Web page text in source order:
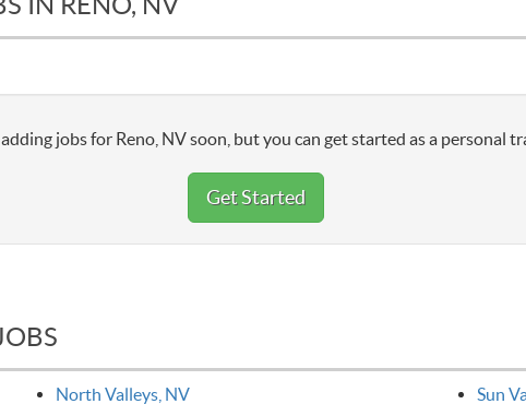
jobs for Reno, NV soon, but you can get started as a personal
Get Started
North Valleys, NV Sun